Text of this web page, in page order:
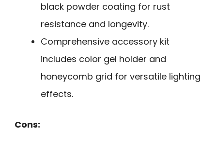
black powder coating for rust
resistance and longevity.
Comprehensive accessory kit
includes color gel holder and
honeycomb grid for versatile lighting
effects.
Cons: